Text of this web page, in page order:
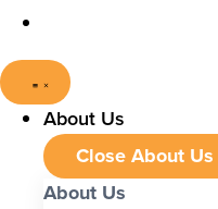
About Us
Close About Us
About Us